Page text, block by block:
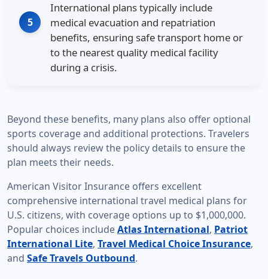
5
International plans typically include
medical evacuation and repatriation
benefits, ensuring safe transport home or
to the nearest quality medical facility
during a crisis.
Beyond these benefits, many plans also offer optional
sports coverage and additional protections. Travelers
should always review the policy details to ensure the
plan meets their needs.
American Visitor Insurance offers excellent
comprehensive international travel medical plans for
U.S. citizens, with coverage options up to $1,000,000.
Popular choices includeAtlas International, Patriot
International Lite, Travel Medical Choice Insurance,
and Safe Travels Outbound.